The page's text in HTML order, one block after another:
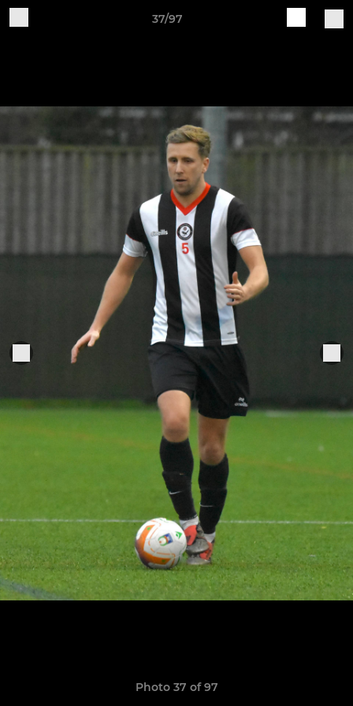
37/97
Photo 37 of 97